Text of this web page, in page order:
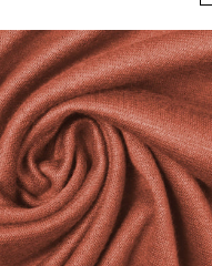
'beefy'
stretch
rayon
blend
sweater
doubleknit
Oeko-
Tex
cert.-